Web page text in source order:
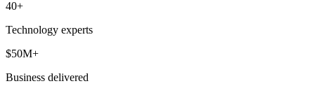
40+
Technology experts
$50M+
Business delivered